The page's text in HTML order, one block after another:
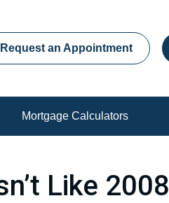
Request an Appointment
Mortgage Calculators
Like 2008